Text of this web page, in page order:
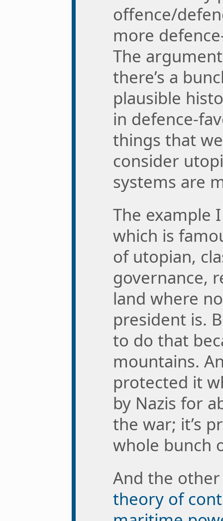
offence/
more
The
there’s a
plausible
in defence-
things that
consider
systems are
The example
which is
of utopian,
governance,
land where
president is.
to do that
mountains.
protected it
by Nazis for
the war; it’s
whole bunch
And the
theory of